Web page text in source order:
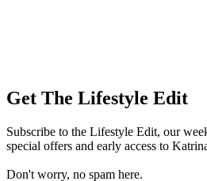
Get The Lifestyle Edit
Subscribe to the Lifestyle Edit, our
special offers and early access to
Don't worry, no spam here.